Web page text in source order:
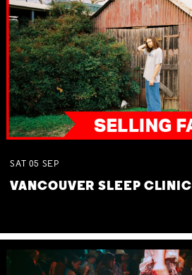
SAT 05 SEP
VANCOUVER SLEEP CLINIC